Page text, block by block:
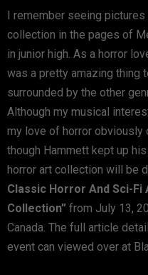
I remember seeing
collection in the pages of
in junior high. As a horror
was a pretty amazing thing
surrounded by the other
Although my musical
my love of horror obviously
though Hammett kept up
horror art collection will be
Classic Horror And Sci-
Collection” from July 13,
Canada. The full article
event can viewed over at